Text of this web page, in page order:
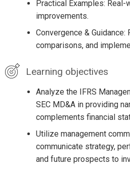
Practical Examples:
improvements.
Convergence & Guidance:
comparisons, and
Learning objectives
Analyze the IFRS
SEC MD&A in providing
complements financial
Utilize management
communicate strategy,
and future prospects to